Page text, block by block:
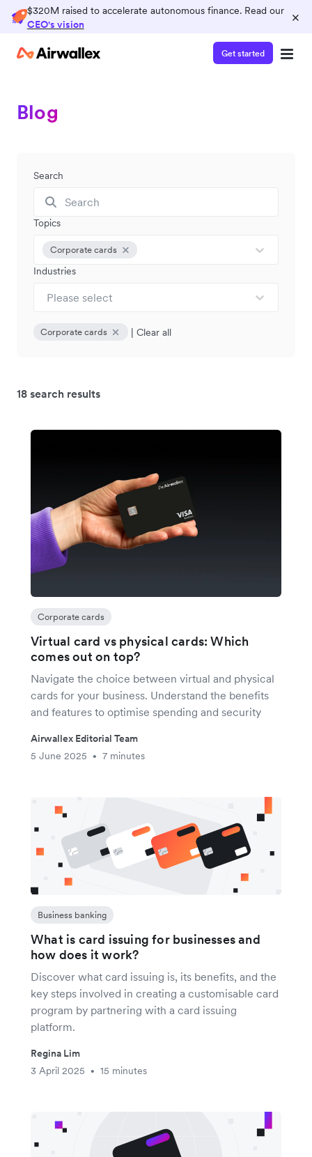
$320M raised to accelerate autonomous finance. Read our
CEO's vision
×
Get started
Blog
Search
Topics
Corporate cards
Industries
Please select
Corporate cards | Clear all
18 search results
Corporate cards
Virtual card vs physical cards: Which
comes out on top?
Navigate the choice between virtual and physical
cards for your business. Understand the benefits
and features to optimise spending and security
Airwallex Editorial Team
5 June 2025
• 7 minutes
Business banking
What is card issuing for businesses and
how does it work?
Discover what card issuing is, its benefits, and the
key steps involved in creating a customisable card
program by partnering with a card issuing
platform.
Regina Lim
3 April 2025
• 15 minutes